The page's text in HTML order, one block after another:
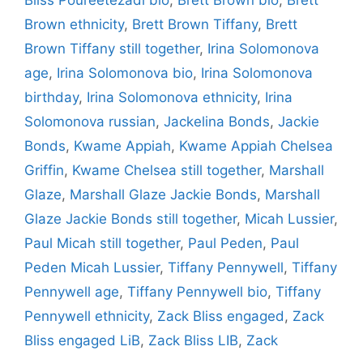
Brown ethnicity, Brett Brown Tiffany, Brett
Brown Tiffany still together, Irina Solomonova
age, Irina Solomonova bio, Irina Solomonova
birthday, Irina Solomonova ethnicity, Irina
Solomonova russian, Jackelina Bonds, Jackie
Bonds, Kwame Appiah, Kwame Appiah Chelsea
Griffin, Kwame Chelsea still together, Marshall
Glaze, Marshall Glaze Jackie Bonds, Marshall
Glaze Jackie Bonds still together, Micah Lussier,
Paul Micah still together, Paul Peden, Paul
Peden Micah Lussier, Tiffany Pennywell, Tiffany
Pennywell age, Tiffany Pennywell bio, Tiffany
Pennywell ethnicity, Zack Bliss engaged , Zack
Bliss engaged LiB, Zack Bliss LIB, Zack